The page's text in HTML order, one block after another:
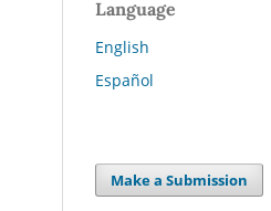
Language
English
Español
Make a Submission